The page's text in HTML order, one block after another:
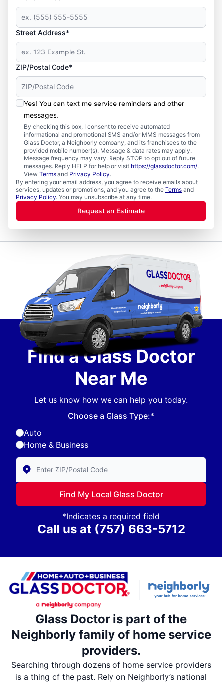
Street Address*
ZIP/Postal Code*
Yes! You can text me service reminders and other
messages.
By checking this box, I consent to receive automated
informational and promotional SMS and/or MMS messages from
Glass Doctor, a Neighborly company, and its franchisees to the
provided mobile number(s). Message & data rates may apply.
Message frequency may vary. Reply STOP to opt out of future
messages. Reply HELP for help or visit https://glassdoctor.com/.
View Terms and Privacy Policy.
By entering your email address, you agree to receive emails about
services, updates or promotions, and you agree to the Terms and
Privacy Policy. You may unsubscribe at any time.
Request an Estimate
Find a Glass Doctor
Near Me
Let us know how we can help you today.
Choose a Glass Type:*
Auto
Home & Business
Enter Zip/Postal Code to find local Glass Doctor
Find My Local Glass Doctor
*Indicates a required field
Call us at (757) 663-5712
Glass Doctor is part of the
Neighborly family of home service
providers.
Searching through dozens of home service providers
is a thing of the past. Rely on Neighborly’s national